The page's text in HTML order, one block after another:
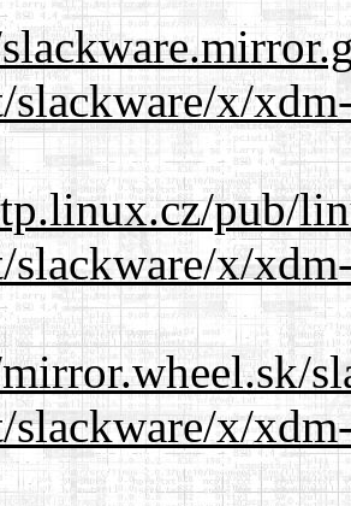
slackware/x/
pub/
slackware/x/
slackware/x/